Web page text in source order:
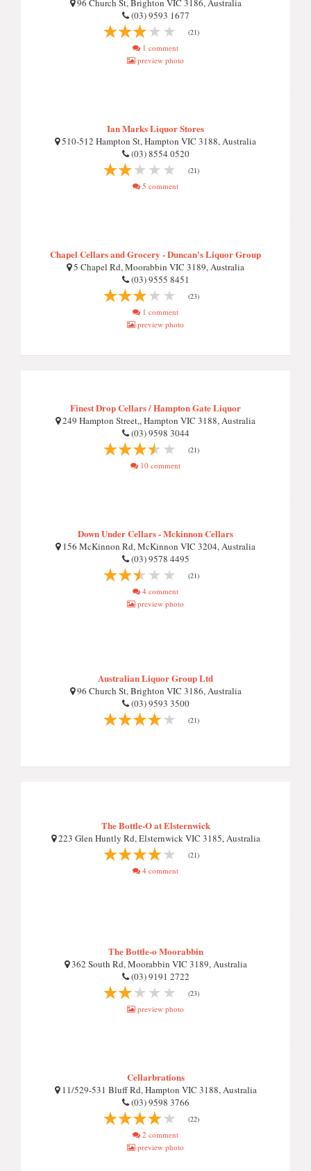
96 Church St, Brighton VIC 3186, Australia
(03) 9593 1677
(21)
1 comment
preview photo
Ian Marks Liquor Stores
510-512 Hampton St, Hampton VIC 3188, Australia
(03) 8554 0520
(21)
5 comment
Chapel Cellars and Grocery - Duncan's Liquor Group
5 Chapel Rd, Moorabbin VIC 3189, Australia
(03) 9555 8451
(23)
1 comment
preview photo
Finest Drop Cellars / Hampton Gate Liquor
249 Hampton Street,, Hampton VIC 3188, Australia
(03) 9598 3044
(21)
10 comment
Down Under Cellars - Mckinnon Cellars
156 McKinnon Rd, McKinnon VIC 3204, Australia
(03) 9578 4495
(21)
4 comment
preview photo
Australian Liquor Group Ltd
96 Church St, Brighton VIC 3186, Australia
(03) 9593 3500
(21)
The Bottle-O at Elsternwick
223 Glen Huntly Rd, Elsternwick VIC 3185, Australia
(21)
4 comment
The Bottle-o Moorabbin
362 South Rd, Moorabbin VIC 3189, Australia
(03) 9191 2722
(23)
preview photo
Cellarbrations
11/529-531 Bluff Rd, Hampton VIC 3188, Australia
(03) 9598 3766
(22)
2 comment
preview photo